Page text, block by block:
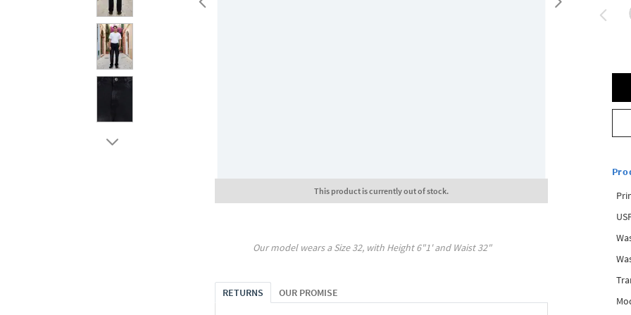
This product is currently out of stock.
Our model wears a Size32, with Height6"1' and Waist32"
RETURNS OUR PROMISE